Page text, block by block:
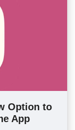
Option to
App